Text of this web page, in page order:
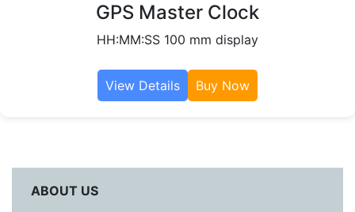
GPS Master Clock
HH:MM:SS 100 mm display
View Details Buy Now
ABOUT US